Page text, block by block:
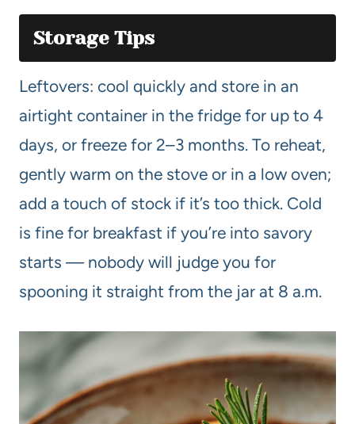
Storage Tips
Leftovers: cool quickly and store in an
airtight container in the fridge for up to 4
days, or freeze for 2–3 months. To reheat,
gently warm on the stove or in a low oven;
add a touch of stock if it’s too thick. Cold
is fine for breakfast if you’re into savory
starts — nobody will judge you for
spooning it straight from the jar at 8 a.m.